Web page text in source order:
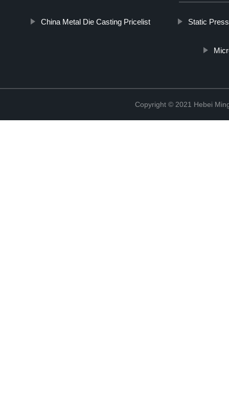
China Metal Die Casting Pricelist Static
Copyright © 2021 Hebei